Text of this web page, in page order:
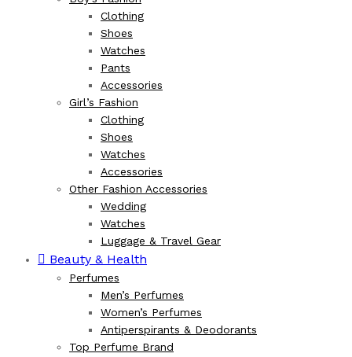
Clothing
Shoes
Watches
Pants
Accessories
Girl’s Fashion
Clothing
Shoes
Watches
Accessories
Other Fashion Accessories
Wedding
Watches
Luggage & Travel Gear
Beauty & Health
Perfumes
Men’s Perfumes
Women’s Perfumes
Antiperspirants & Deodorants
Top Perfume Brand